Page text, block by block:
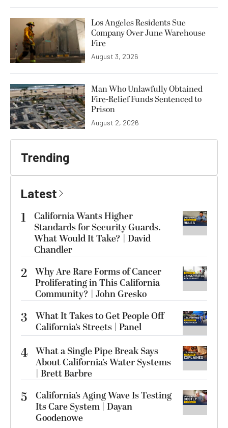
Los Angeles Residents Sue
Company Over June Warehouse
Fire
August 3, 2026
Man Who Unlawfully Obtained
Fire-Relief Funds Sentenced to
Prison
August 2, 2026
Trending
Latest
1
California Wants Higher
Standards for Security Guards.
What Would It Take? | David
Chandler
2 Why Are Rare Forms of Cancer
Proliferating in This California
Community? | John Gresko
3
What It Takes to Get People Off
California’s Streets | Panel
4 What a Single Pipe Break Says
About California’s Water Systems
| Brett Barbre
5
California’s Aging Wave Is Testing
Its Care System | Dayan
Goodenowe